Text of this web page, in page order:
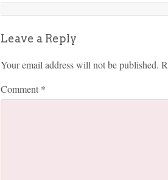
Leave a Reply
Your email address will not be published.
Comment *